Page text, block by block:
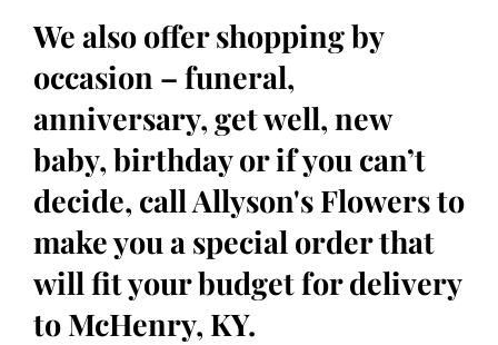
We also offer shopping by
occasion – funeral,
anniversary, get well, new
baby, birthday or if you can’t
decide, call Allyson's Flowers to
make you a special order that
will fit your budget for delivery
to McHenry, KY.